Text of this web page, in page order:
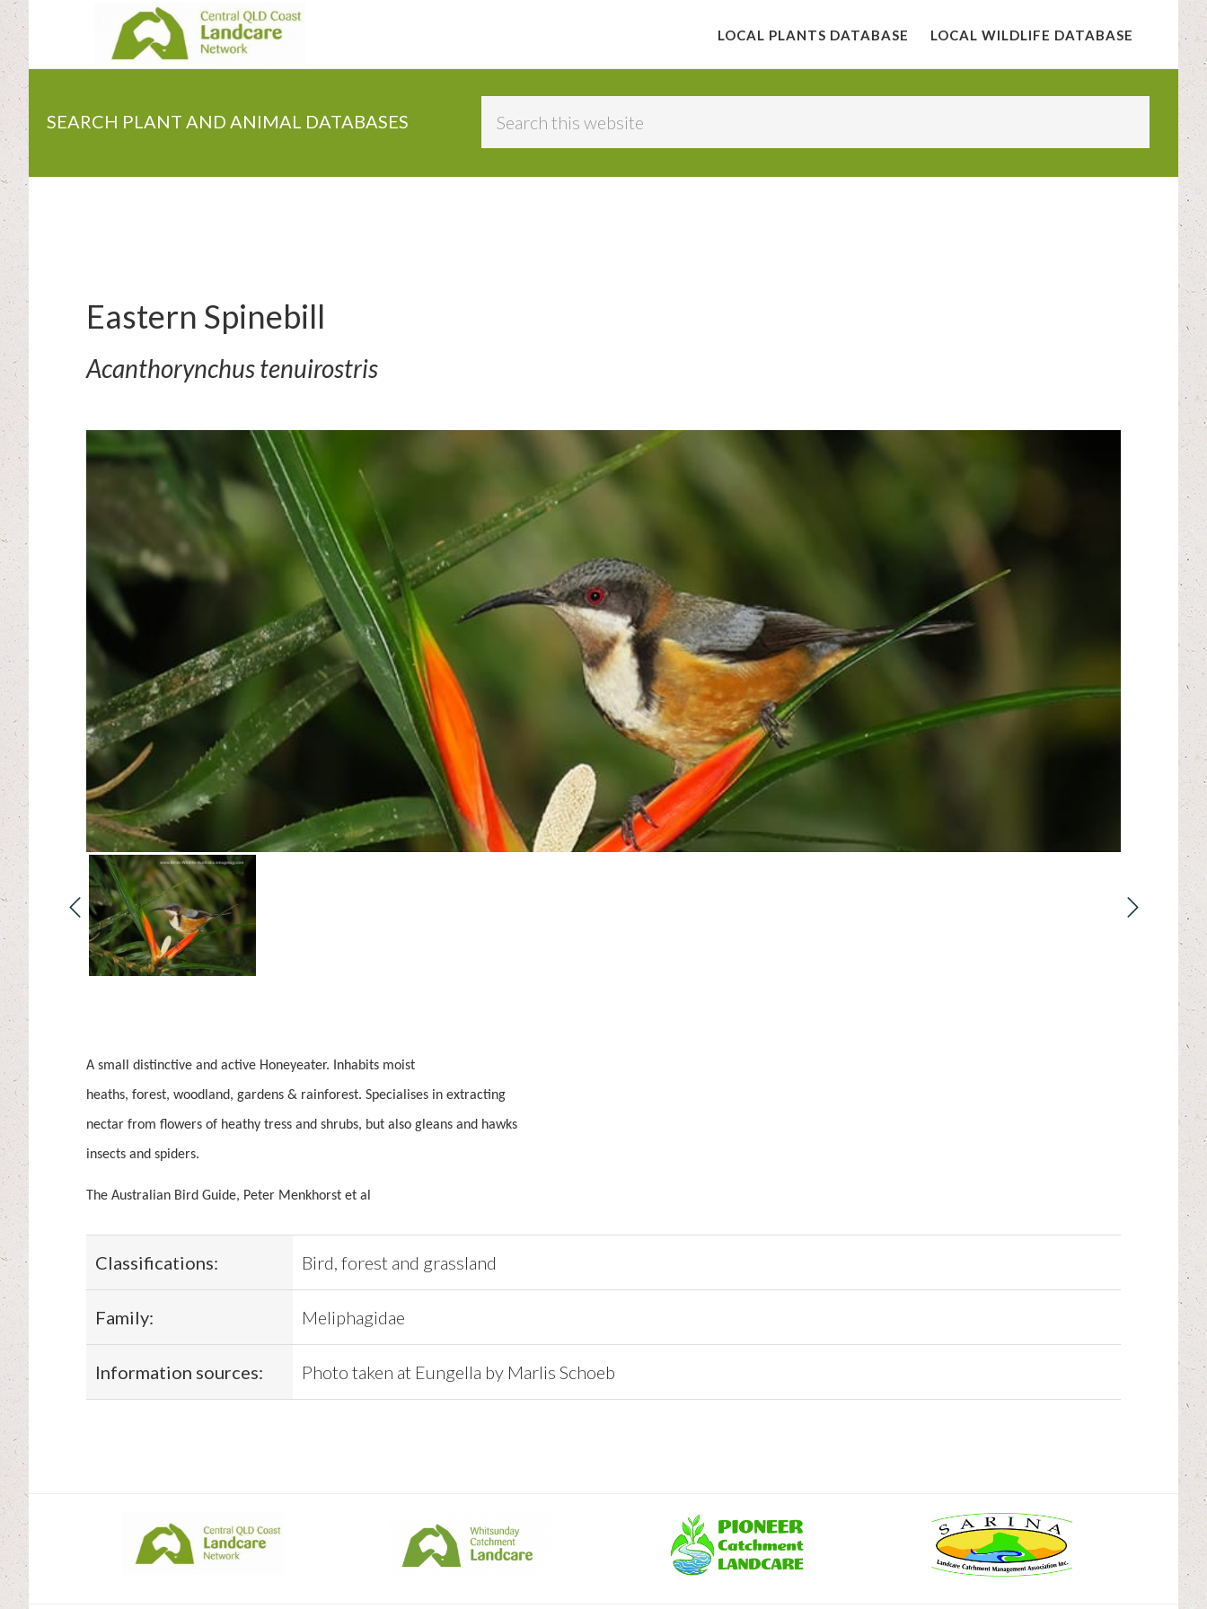
main
LOCAL PLANTS DATABASE LOCAL WILDLIFE DATABASE
SEARCH PLANT AND ANIMAL DATABASES
Eastern Spinebill
Acanthorynchus tenuirostris
A small distinctive and active Honeyeater. Inhabits moist
heaths, forest, woodland, gardens & rainforest. Specialises in extracting
nectar from flowers of heathy tress and shrubs, but also gleans and hawks
insects and spiders.
The Australian Bird Guide, Peter Menkhorst et al
Classifications: Bird, forest and grassland
Family: Meliphagidae
Information sources: Photo taken at Eungella by Marlis Schoeb